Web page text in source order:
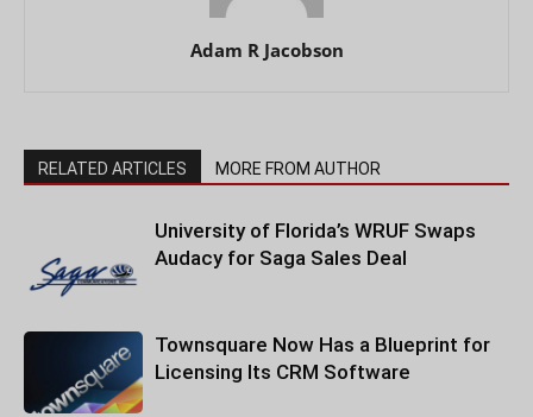
Adam R Jacobson
RELATED ARTICLES MORE FROM AUTHOR
University of Florida’s WRUF Swaps
Audacy for Saga Sales Deal
Townsquare Now Has a Blueprint for
Licensing Its CRM Software